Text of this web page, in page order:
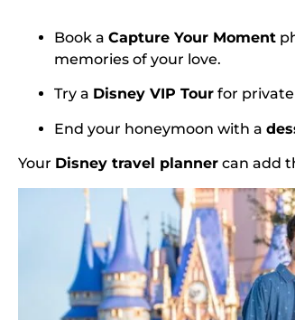
Book a Capture Your Moment
memories of your love.
Try a Disney VIP Tour for private
End your honeymoon with a
Your Disney travel planner can add